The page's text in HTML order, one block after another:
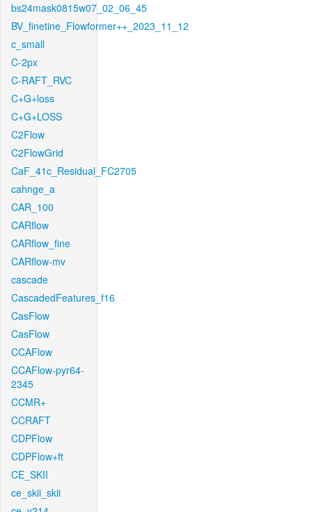
bs24mask0815w07_02_06_45
BV_finetine_Flowformer++_2023_11_12
c_small
C-2px
C-RAFT_RVC
C+G+loss
C+G+LOSS
C2Flow
C2FlowGrid
CaF_41c_Residual_FC2705
cahnge_a
CAR_100
CARflow
CARflow_fine
CARflow-mv
cascade
CascadedFeatures_f16
CasFlow
CasFlow
CCAFlow
CCAFlow-pyr64-
2345
CCMR+
CCRAFT
CDPFlow
CDPFlow+ft
CE_SKII
ce_skii_skii